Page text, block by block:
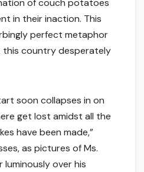
of couch potatoes
in their inaction. This
perfect metaphor
this country desperately
soon collapses in on
get lost amidst all the
have been made,”
as pictures of Ms.
luminously over his